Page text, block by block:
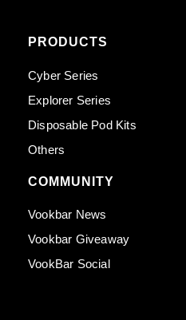
PRODUCTS
Cyber Series
Explorer Series
Disposable Pod Kits
Others
COMMUNITY
Vookbar News
Vookbar Giveaway
VookBar Social